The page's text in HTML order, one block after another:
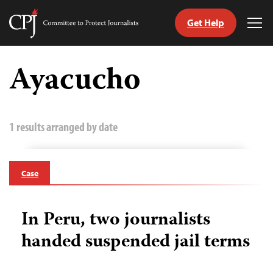
Skip
content
Committee
Journalists
Get Help
Ayacucho
1 results arranged by date
Case
In Peru, two journalists
handed suspended jail terms